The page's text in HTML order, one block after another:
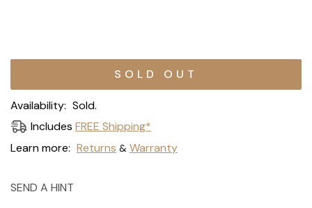
Current
Availability: Sold.
Includes FREE Shipping*
Learn more: Returns & Warranty
SEND A HINT